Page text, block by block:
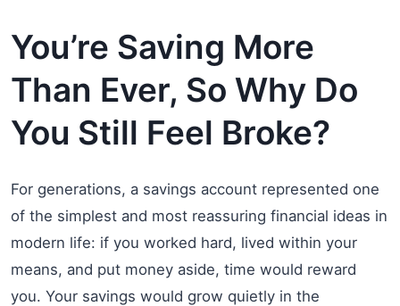
You’re Saving More
Than Ever, So Why Do
You Still Feel Broke?
For generations, a savings account represented one
of the simplest and most reassuring financial ideas in
modern life: if you worked hard, lived within your
means, and put money aside, time would reward
you. Your savings would grow quietly in the